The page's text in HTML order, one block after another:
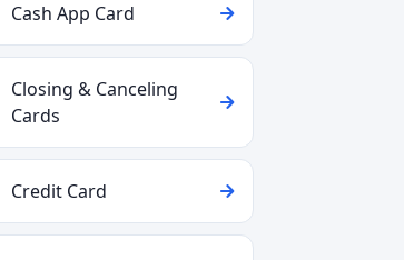
Cash App Card
Closing & Canceling
Cards
Credit Card